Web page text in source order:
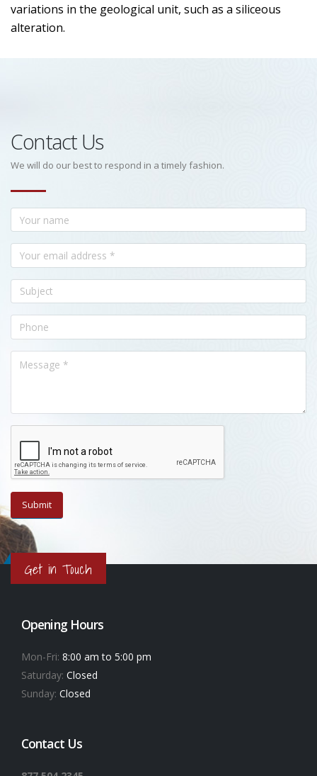
variations in the geological unit, such as a siliceous
alteration.
Contact Us
We will do our best to respond in a timely fashion.
Get in Touch
Opening Hours
Mon-Fri: 8:00 am to 5:00 pm
Saturday: Closed
Sunday: Closed
Contact Us